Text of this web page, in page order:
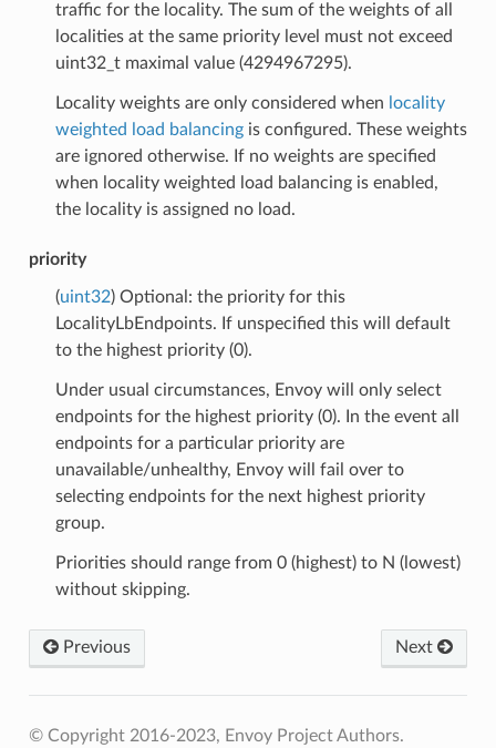
traffic for the locality. The sum of the weights of all
localities at the same priority level must not exceed
uint32_t maximal value (4294967295).
Locality weights are only considered when locality
weighted load balancingis configured. These weights
are ignored otherwise. If no weights are specified
when locality weighted load balancing is enabled,
the locality is assigned no load.
priority
(uint32) Optional: the priority for this
LocalityLbEndpoints. If unspecified this will default
to the highest priority (0).
Under usual circumstances, Envoy will only select
endpoints for the highest priority (0). In the event all
endpoints for a particular priority are
unavailable/unhealthy, Envoy will fail over to
selecting endpoints for the next highest priority
group.
Priorities should range from 0 (highest) to N (lowest)
without skipping.
Previous Next
© Copyright 2016-2023, Envoy Project Authors.